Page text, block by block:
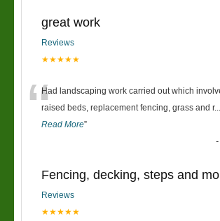
great work
Reviews
★★★★★
“Had landscaping work carried out which
raised beds, replacement fencing, grass and r...
Read More”
Fencing, decking, steps and
Reviews
★★★★★